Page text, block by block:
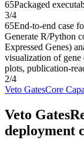
65Packaged
3/4
65End-to-end case
Generate R/Python
Expressed Genes)
visualization of gene
plots, publication-
2/4
Veto GatesCore
Veto Gates
deployment